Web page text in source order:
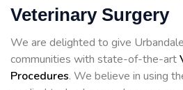
Veterinary Surgery
We are delighted to give
communities with state-of-the-art
Procedures. We believe in using